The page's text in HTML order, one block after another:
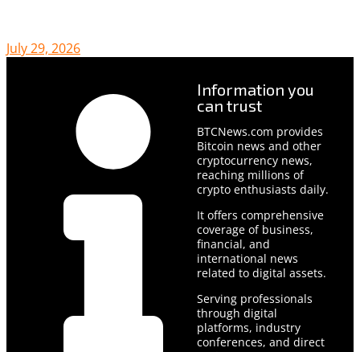
July 29, 2026
Information you
can trust
BTCNews.com provides
Bitcoin news and other
cryptocurrency news,
reaching millions of
crypto enthusiasts daily.
It offers comprehensive
coverage of business,
financial, and
international news
related to digital assets.
Serving professionals
through digital
platforms, industry
conferences, and direct